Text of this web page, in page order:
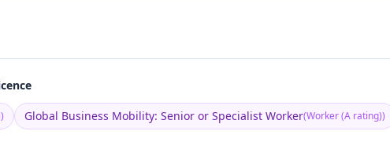
) Global Business Mobility: Senior or Specialist Worker(Worker (A rating))